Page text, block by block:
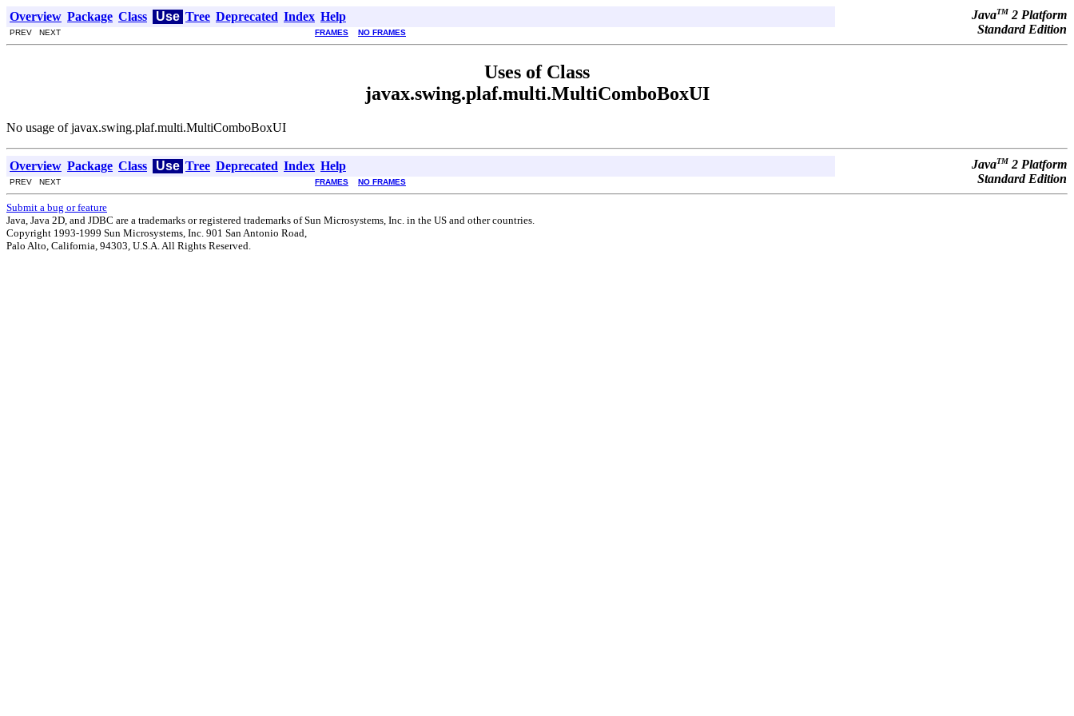
Overview Package Class Use Tree Deprecated Index Help JavaTM 2 Platform
Standard Edition
PREV NEXT FRAMES NO FRAMES
Uses of Class
javax.swing.plaf.multi.MultiComboBoxUI
No usage of javax.swing.plaf.multi.MultiComboBoxUI
Overview Package Class Use Tree Deprecated Index Help JavaTM 2 Platform
Standard Edition
PREV NEXT FRAMES NO FRAMES
Submit a bug or feature
Java, Java 2D, and JDBC are a trademarks or registered trademarks of Sun Microsystems, Inc. in the US and other countries.
Copyright 1993-1999 Sun Microsystems, Inc. 901 San Antonio Road,
Palo Alto, California, 94303, U.S.A. All Rights Reserved.